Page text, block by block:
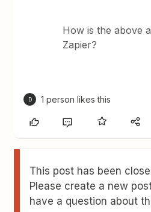
How is the above
Zapier?
D 1 person likes this
This post has been
Please create a new
have a question about